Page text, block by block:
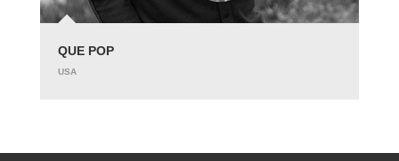
QUE POP
USA